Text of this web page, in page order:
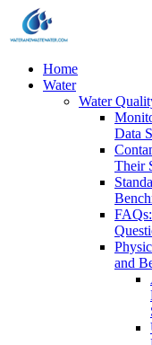
Home
Water
Water
Data
Their
and